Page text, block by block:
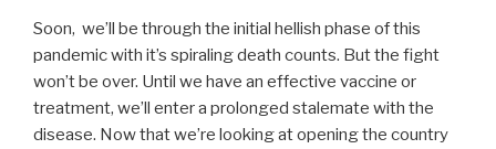
Soon, we’ll be through the initial hellish phase of this
pandemic with it’s spiraling death counts. But the fight
won’t be over. Until we have an effective vaccine or
treatment, we’ll enter a prolonged stalemate with the
disease. Now that we’re looking at opening the country